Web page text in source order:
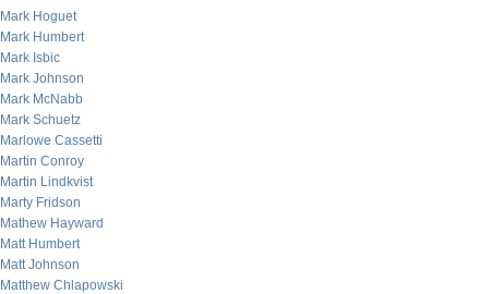
Mark Hoguet
Mark Humbert
Mark Isbic
Mark Johnson
Mark McNabb
Mark Schuetz
Marlowe Cassetti
Martin Conroy
Martin Lindkvist
Marty Fridson
Mathew Hayward
Matt Humbert
Matt Johnson
Matthew Chlapowski